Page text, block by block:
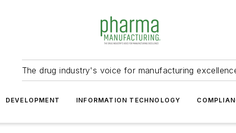
The drug industry's voice for manufacturing
DEVELOPMENT INFORMATION TECHNOLOGY